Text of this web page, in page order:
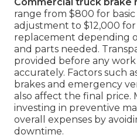
range from $800 for
adjustment to $12,000
replacement depending
and parts needed.
provided before any
accurately. Factors such
brakes and emergency
also affect the final price.
investing in preventive
overall expenses by
downtime.